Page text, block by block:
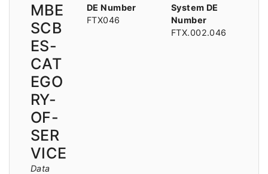
MBE
SCB
ES-
CAT
EGO
RY-
OF-
SER
VICE
Data
DE Number
FTX046
System DE
Number
FTX.002.046